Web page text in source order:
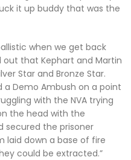
it up buddy that was the
when we get back
out that Kephart and Martin
Star and Bronze Star.
a Demo Ambush on a point
with the NVA trying
the head with the
secured the prisoner
laid down a base of fire
could be extracted.”